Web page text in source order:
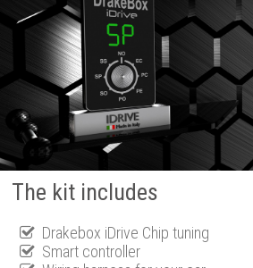
The kit includes
Drakebox iDrive Chip tuning
Smart controller